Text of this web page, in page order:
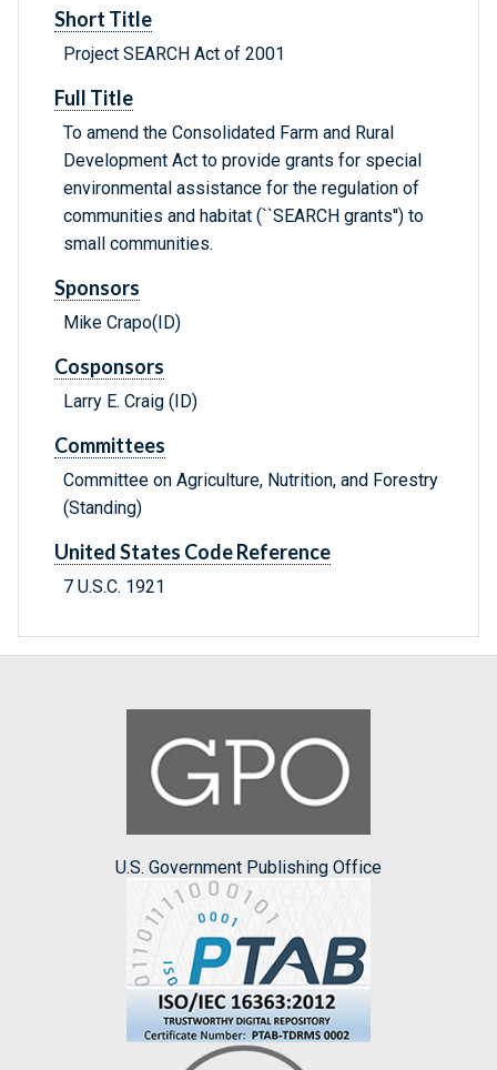
Short Title
Project SEARCH Act of 2001
Full Title
To amend the Consolidated Farm and Rural
Development Act to provide grants for special
environmental assistance for the regulation of
communities and habitat (``SEARCH grants'') to
small communities.
Sponsors
Mike Crapo(ID)
Cosponsors
Larry E. Craig (ID)
Committees
Committee on Agriculture, Nutrition, and Forestry
(Standing)
United States Code Reference
7 U.S.C. 1921
U.S. Government Publishing Office